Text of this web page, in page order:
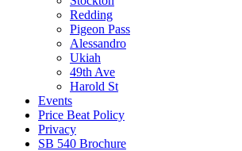
Redding
Pigeon Pass
Alessandro
Ukiah
49th Ave
Harold St
Events
Price Beat Policy
Privacy
SB 540 Brochure